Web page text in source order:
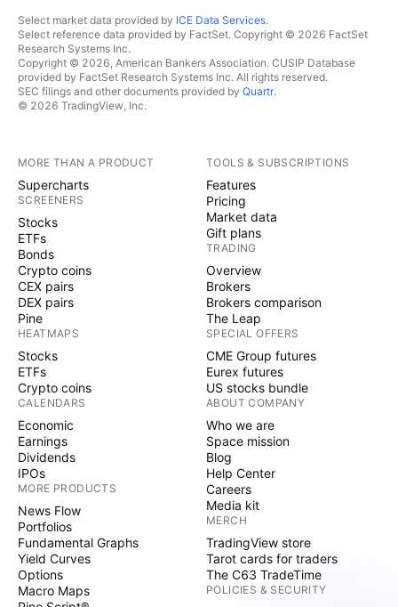
Select market data provided by ICE Data Services.
Select reference data provided by FactSet. Copyright © 2026 FactSet
Research Systems Inc.
Copyright © 2026, American Bankers Association. CUSIP Database
provided by FactSet Research Systems Inc. All rights reserved.
SEC filings and other documents provided by Quartr.
© 2026 TradingView, Inc.
MORE THAN A PRODUCT
Supercharts
SCREENERS
Stocks
ETFs
Bonds
Crypto coins
CEX pairs
DEX pairs
Pine
HEATMAPS
Stocks
ETFs
Crypto coins
CALENDARS
Economic
Earnings
Dividends
IPOs
MORE PRODUCTS
News Flow
Portfolios
Fundamental Graphs
Yield Curves
Options
Macro Maps
TOOLS & SUBSCRIPTIONS
Features
Pricing
Market data
Gift plans
TRADING
Overview
Brokers
Brokers comparison
The Leap
SPECIAL OFFERS
CME Group futures
Eurex futures
US stocks bundle
ABOUT COMPANY
Who we are
Space mission
Blog
Help Center
Careers
Media kit
MERCH
TradingView store
Tarot cards for traders
The C63 TradeTime
POLICIES & SECURITY